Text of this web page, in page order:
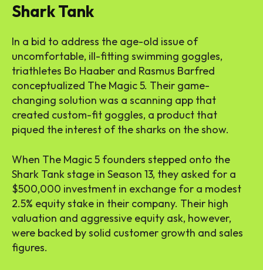
Shark Tank
In a bid to address the age-old issue of
uncomfortable, ill-fitting swimming goggles,
triathletes Bo Haaber and Rasmus Barfred
conceptualized The Magic 5. Their game-
changing solution was a scanning app that
created custom-fit goggles, a product that
piqued the interest of the sharks on the show.
When The Magic 5 founders stepped onto the
Shark Tank stage in Season 13, they asked for a
$500,000 investment in exchange for a modest
2.5% equity stake in their company. Their high
valuation and aggressive equity ask, however,
were backed by solid customer growth and sales
figures.